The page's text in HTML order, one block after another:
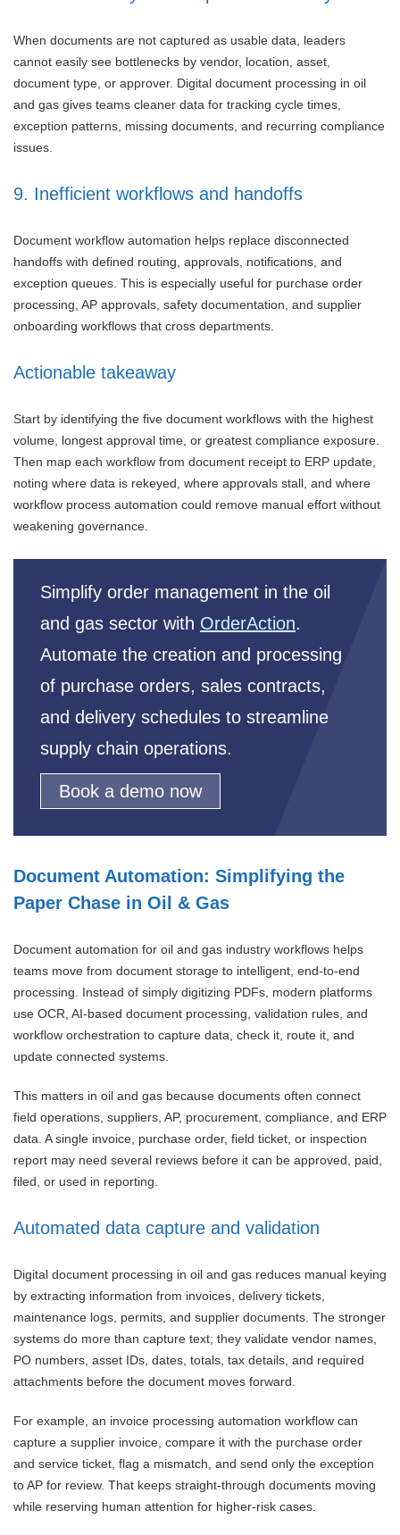
When documents are not captured as usable data, leaders
cannot easily see bottlenecks by vendor, location, asset,
document type, or approver. Digital document processing in oil
and gas gives teams cleaner data for tracking cycle times,
exception patterns, missing documents, and recurring compliance
issues.
9. Inefficient workflows and handoffs
Document workflow automation helps replace disconnected
handoffs with defined routing, approvals, notifications, and
exception queues. This is especially useful for purchase order
processing, AP approvals, safety documentation, and supplier
onboarding workflows that cross departments.
Actionable takeaway
Start by identifying the five document workflows with the highest
volume, longest approval time, or greatest compliance exposure.
Then map each workflow from document receipt to ERP update,
noting where data is rekeyed, where approvals stall, and where
workflow process automation could remove manual effort without
weakening governance.
Simplify order management in the oil
and gas sector with OrderAction.
Automate the creation and processing
of purchase orders, sales contracts,
and delivery schedules to streamline
supply chain operations.
Book a demo now
Document Automation: Simplifying the
Paper Chase in Oil & Gas
Document automation for oil and gas industry workflows helps
teams move from document storage to intelligent, end-to-end
processing. Instead of simply digitizing PDFs, modern platforms
use OCR, AI-based document processing, validation rules, and
workflow orchestration to capture data, check it, route it, and
update connected systems.
This matters in oil and gas because documents often connect
field operations, suppliers, AP, procurement, compliance, and ERP
data. A single invoice, purchase order, field ticket, or inspection
report may need several reviews before it can be approved, paid,
filed, or used in reporting.
Automated data capture and validation
Digital document processing in oil and gas reduces manual keying
by extracting information from invoices, delivery tickets,
maintenance logs, permits, and supplier documents. The stronger
systems do more than capture text; they validate vendor names,
PO numbers, asset IDs, dates, totals, tax details, and required
attachments before the document moves forward.
For example, an invoice processing automation workflow can
capture a supplier invoice, compare it with the purchase order
and service ticket, flag a mismatch, and send only the exception
to AP for review. That keeps straight-through documents moving
while reserving human attention for higher-risk cases.